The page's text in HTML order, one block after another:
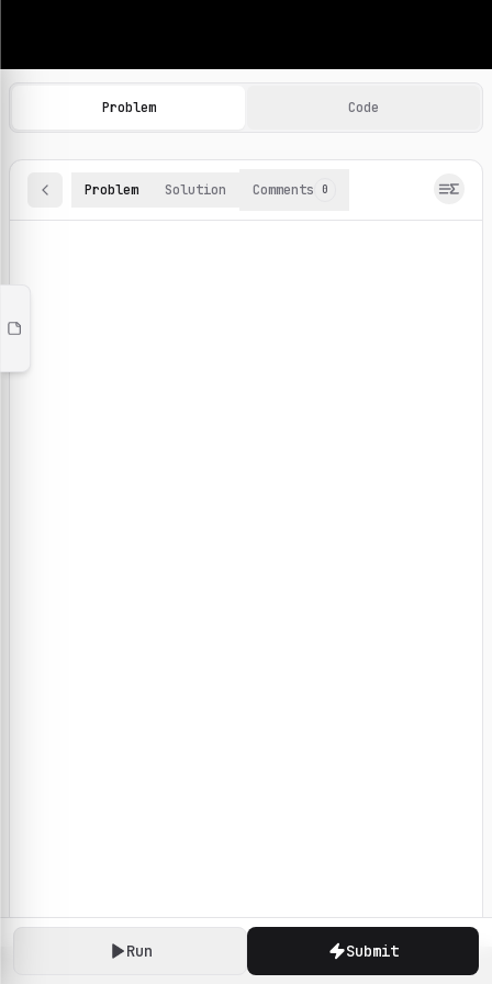
Machine Learning Practice Problems
Browse and solve 100+ machine learning coding
Run Submit
Problem Code
Problem Solution Comments 0